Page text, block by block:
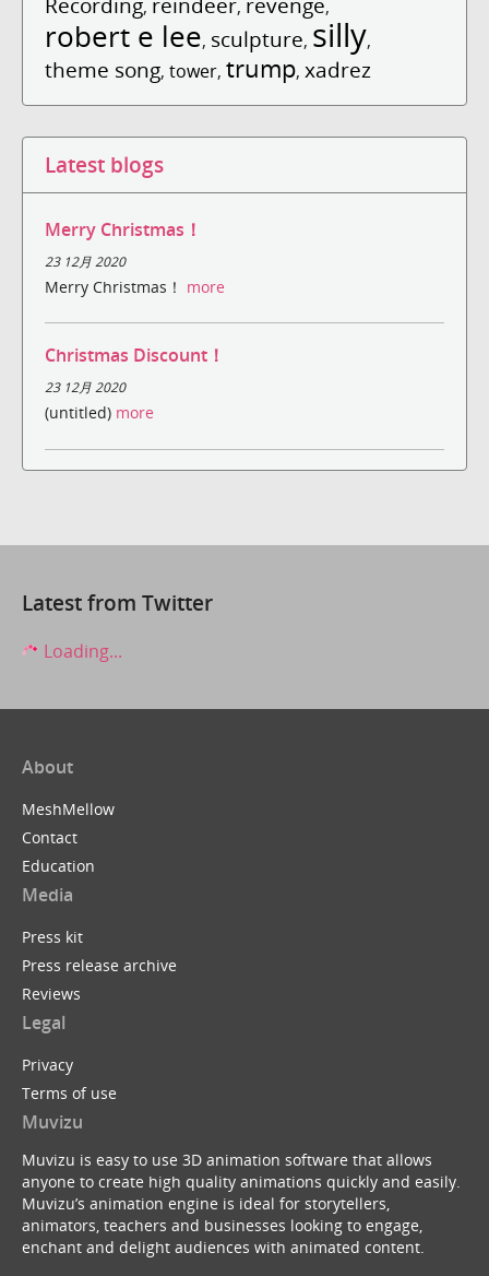
, , ,
robert e lee, sculpture, silly,
theme song, tower, trump, xadrez
Latest blogs
Merry Christmas！
23 12月 2020
Merry Christmas！ more
Christmas Discount！
23 12月 2020
(untitled) more
Latest from Twitter
Loading...
About
MeshMellow
Contact
Education
Media
Press kit
Press release archive
Reviews
Legal
Privacy
Terms of use
Muvizu
Muvizu is easy to use 3D animation software that allows
anyone to create high quality animations quickly and easily.
Muvizu’s animation engine is ideal for storytellers,
animators, teachers and businesses looking to engage,
enchant and delight audiences with animated content.